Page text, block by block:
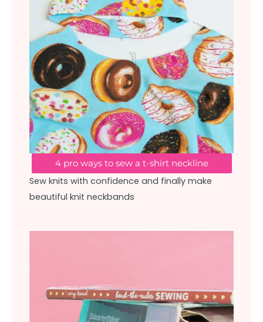
4 pro ways to sew a t-shirt neckline
Sew knits with confidence and finally make
beautiful knit neckbands